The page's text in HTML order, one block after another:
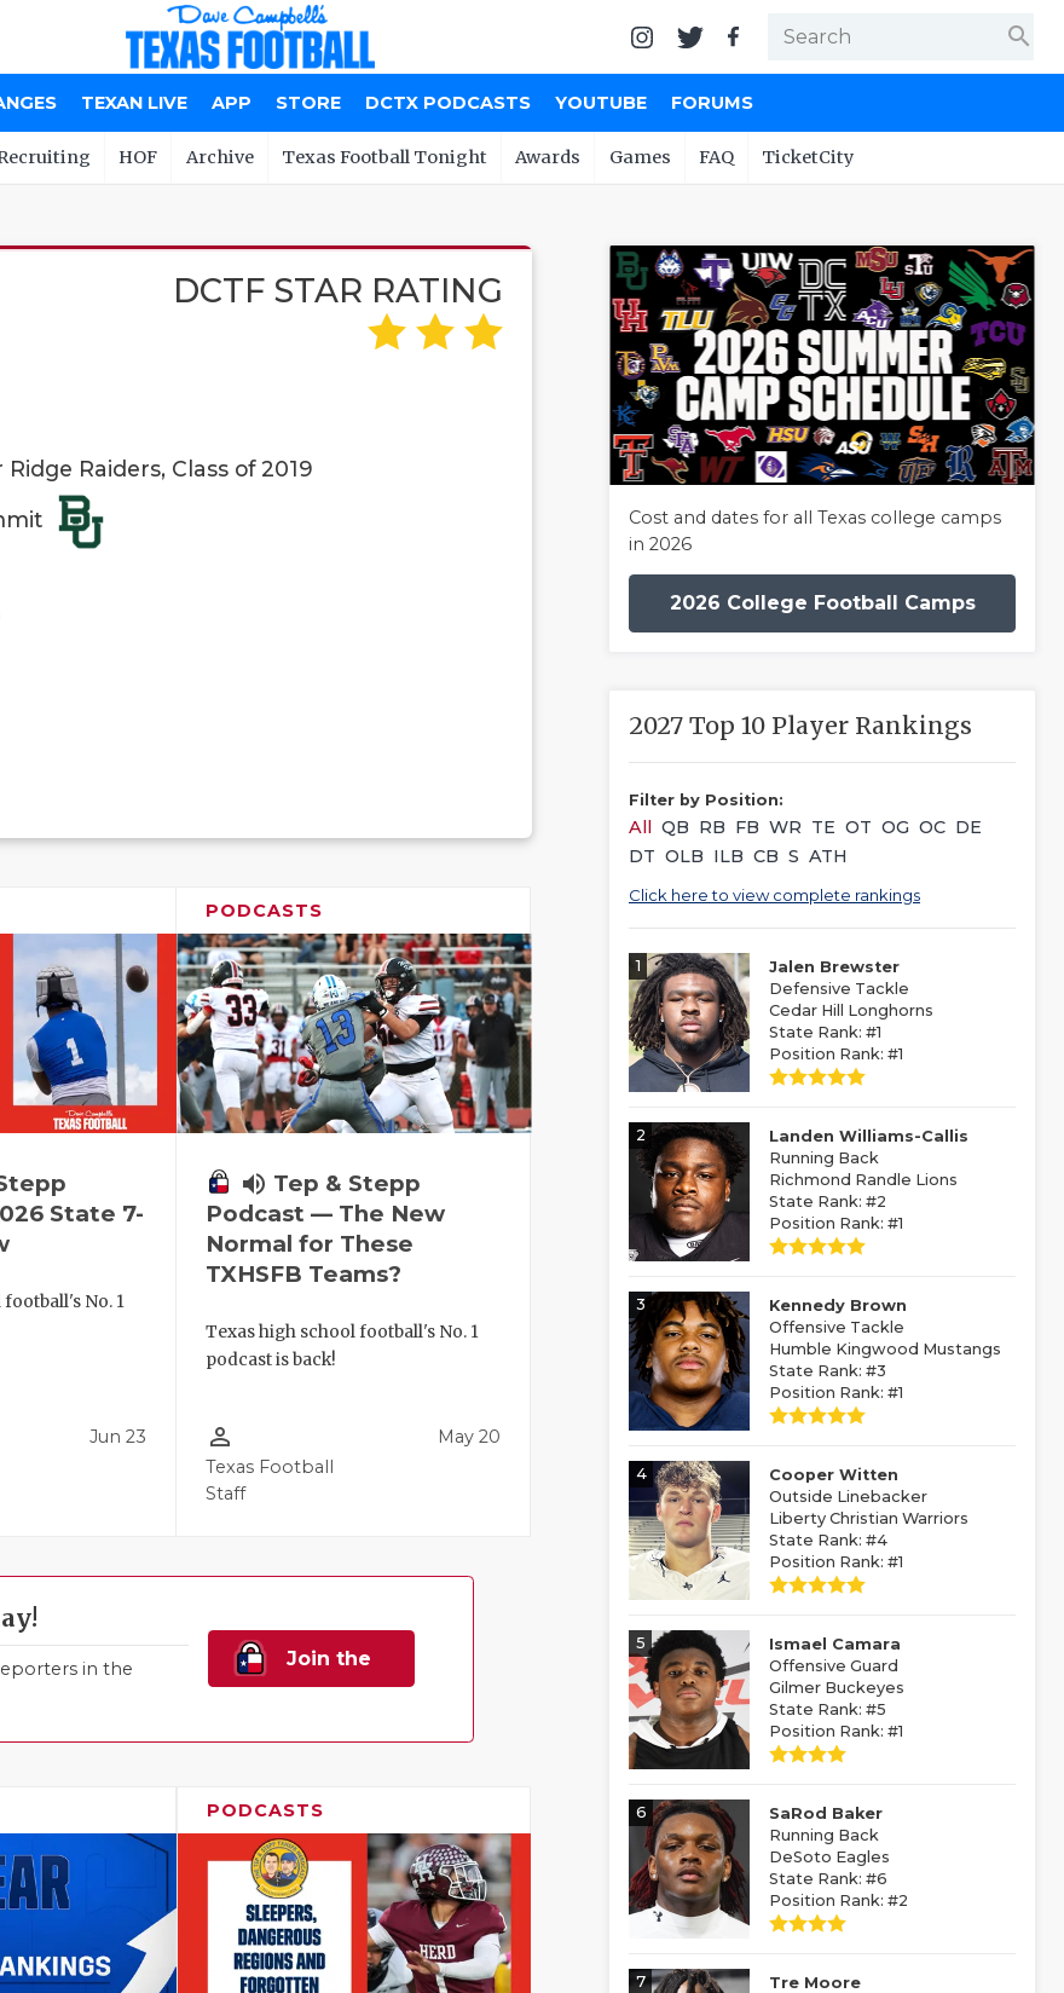
search
TEXAN LIVE APP STORE DCTX PODCASTS YOUTUBE FORUMS
HOF Archive Texas Football Tonight Awards Games FAQ TicketCity
DCTF STAR RATING
Raiders, Class of 2019
State 7-
No. 1
Jun 23
PODCASTS
volume_up Tep & Stepp
Podcast — The New
Normal for These
TXHSFB Teams?
Texas high school football's No. 1
podcast is back!
person_outline
Texas Football
Staff
May 20
in the
Join the
PODCASTS
Cost and dates for all Texas college camps
in 2026
2026 College Football Camps
2027 Top 10 Player Rankings
Filter by Position:
All QB RB FB WR TE OT OG OC DE
DT OLB ILB CB S ATH
Click here to view complete rankings
1
Jalen Brewster
Defensive Tackle
Cedar Hill Longhorns
State Rank: #1
Position Rank: #1
2
Landen Williams-Callis
Running Back
Richmond Randle Lions
State Rank: #2
Position Rank: #1
3
Kennedy Brown
Offensive Tackle
Humble Kingwood Mustangs
State Rank: #3
Position Rank: #1
4
Cooper Witten
Outside Linebacker
Liberty Christian Warriors
State Rank: #4
Position Rank: #1
5
Ismael Camara
Offensive Guard
Gilmer Buckeyes
State Rank: #5
Position Rank: #1
6
SaRod Baker
Running Back
DeSoto Eagles
State Rank: #6
Position Rank: #2
7
Tre Moore